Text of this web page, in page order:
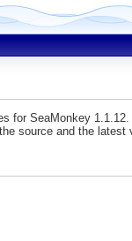
for SeaMonkey
source and the